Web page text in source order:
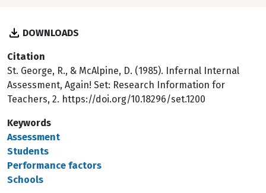
DOWNLOADS
Citation
St. George, R., & McAlpine, D. (1985). Infernal Internal
Assessment, Again! Set: Research Information for
Teachers, 2. https://doi.org/10.18296/set.1200
Keywords
Assessment
Students
Performance factors
Schools